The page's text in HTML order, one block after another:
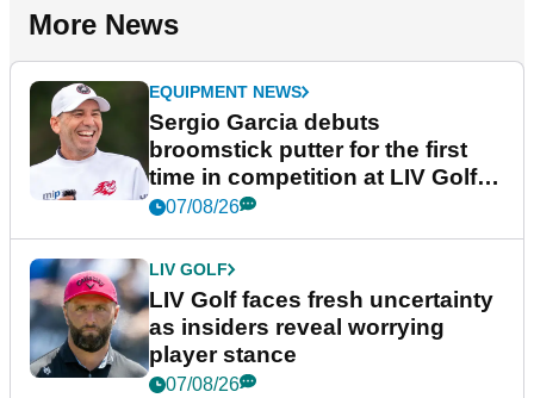
More News
EQUIPMENT NEWS
Sergio Garcia debuts
broomstick putter for the first
time in competition at LIV Golf
New York
07/08/26
LIV GOLF
LIV Golf faces fresh uncertainty
as insiders reveal worrying
player stance
07/08/26